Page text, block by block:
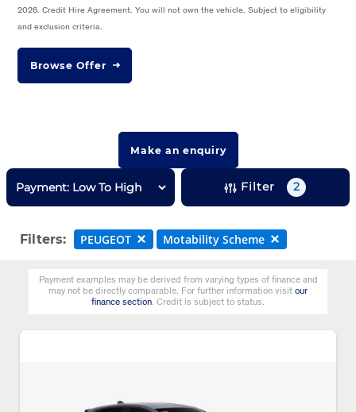
2026. Credit Hire Agreement. You will not own the vehicle. Subject to eligibility
and exclusion criteria.
Browse Offer
Make an enquiry
Filter 2
Filters: PEUGEOT Motability Scheme
Payment examples may be derived from varying types of finance and
may not be directly comparable. For further information visitour
finance section . Credit is subject to status.